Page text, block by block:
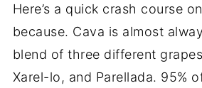
Here’s a quick crash course
because. Cava is almost
blend of three different
Xarel-lo, and Parellada. 95%